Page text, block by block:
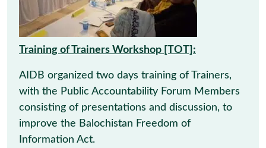
Training of Trainers Workshop [TOT]:
AIDB organized two days training of Trainers,
with the Public Accountability Forum Members
consisting of presentations and discussion, to
improve the Balochistan Freedom of
Information Act.